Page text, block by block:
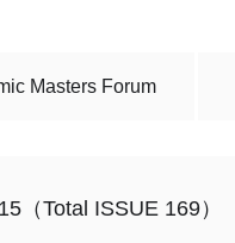
Masters Forum
（Total ISSUE 169）